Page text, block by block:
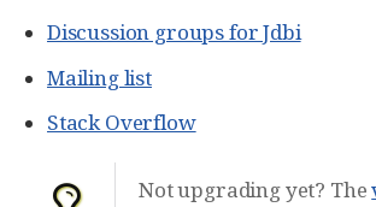
Discussion groups for Jdbi
Mailing list
Stack Overflow
Not upgrading yet? The